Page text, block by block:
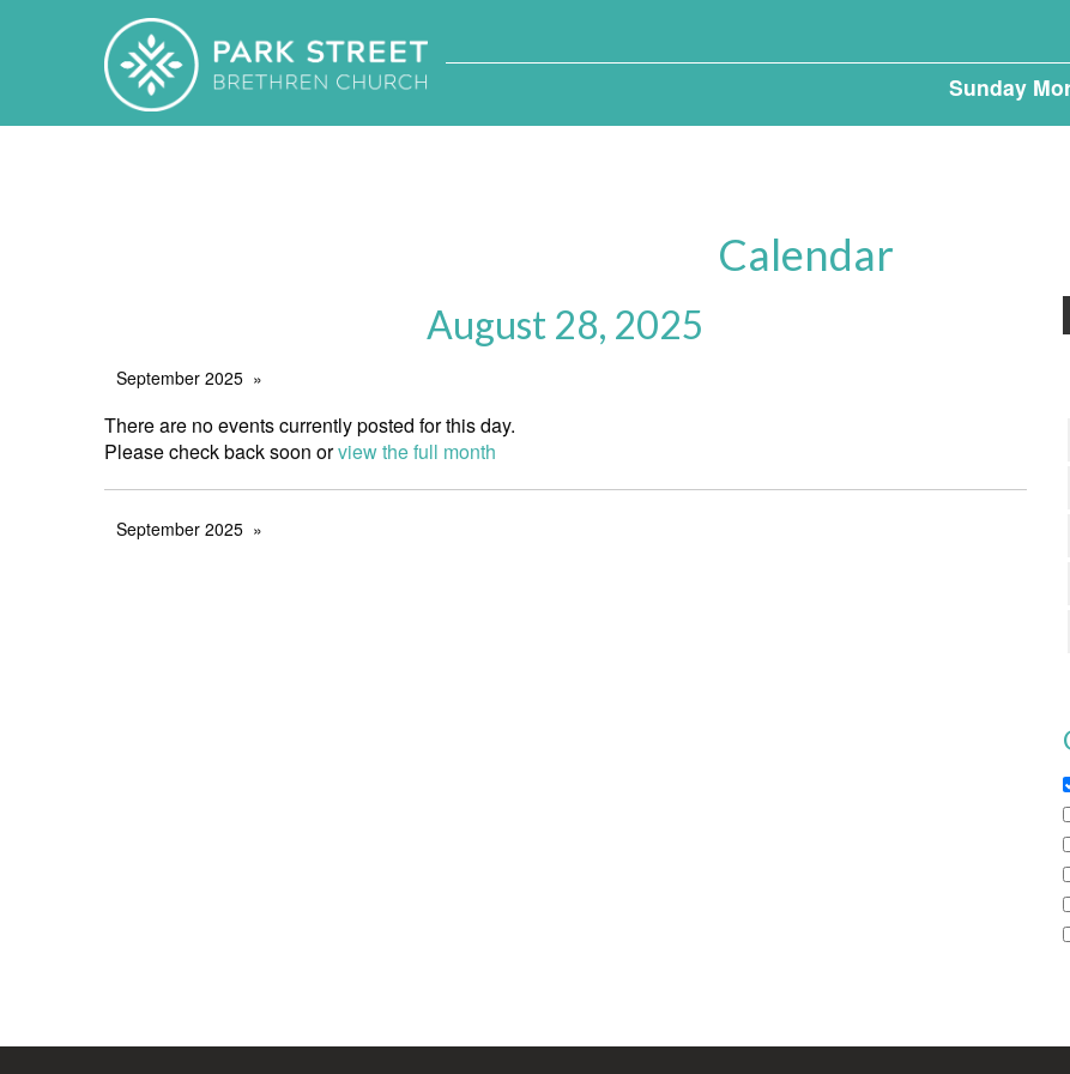
Sunday
Calendar
August 28, 2025
September 2025
There are no events currently posted for this day.
Please check back soon orview the full month
September 2025